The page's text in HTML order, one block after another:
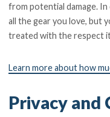
from potential damage.
all the gear you love, but
treated with the respect
Learn more about how
Privacy and